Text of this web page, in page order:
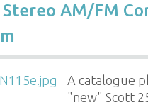
AM/FM
A catalogue
"new" Scott